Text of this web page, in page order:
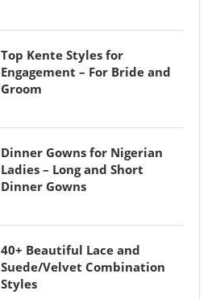
Top Kente Styles for
Engagement – For Bride and
Groom
Dinner Gowns for Nigerian
Ladies – Long and Short
Dinner Gowns
40+ Beautiful Lace and
Suede/Velvet Combination
Styles